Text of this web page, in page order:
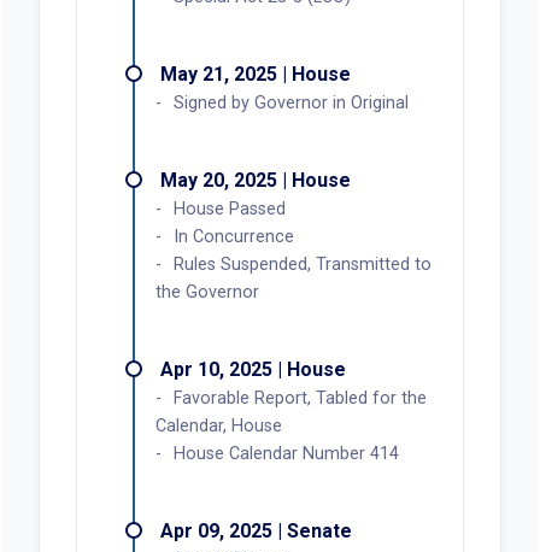
May 21, 2025 | House
Signed by Governor in Original
May 20, 2025 | House
House Passed
In Concurrence
Rules Suspended, Transmitted to
the Governor
Apr 10, 2025 | House
Favorable Report, Tabled for the
Calendar, House
House Calendar Number 414
Apr 09, 2025 | Senate